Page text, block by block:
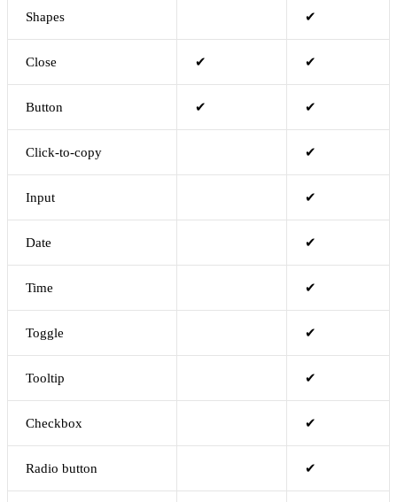
Shapes ✔
Close ✔ ✔
Button ✔ ✔
Click-to-copy ✔
Input ✔
Date ✔
Time ✔
Toggle ✔
Tooltip ✔
Checkbox ✔
Radio button ✔